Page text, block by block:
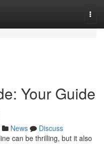
Your Guide
News
Discuss
can be thrilling, but it also